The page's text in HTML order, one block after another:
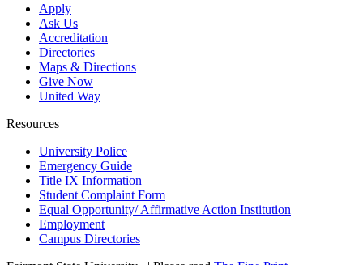
Apply
Ask Us
Accreditation
Directories
Maps & Directions
Give Now
United Way
Resources
University Police
Emergency Guide
Title IX Information
Student Complaint Form
Equal Opportunity/ Affirmative Action Institution
Employment
Campus Directories